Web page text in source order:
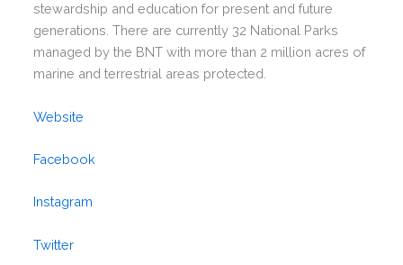
stewardship and education for present and future
generations. There are currently 32 National Parks
managed by the BNT with more than 2 million acres of
marine and terrestrial areas protected.
Website
Facebook
Instagram
Twitter